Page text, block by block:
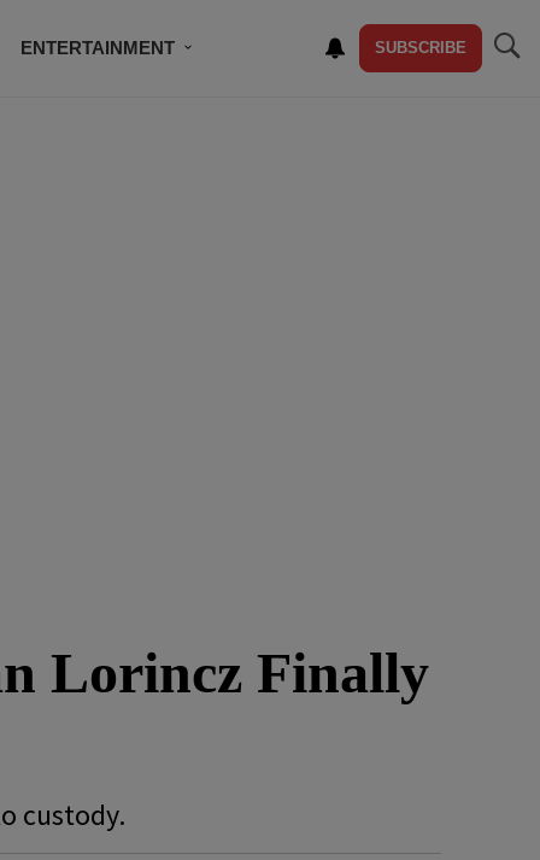
ENTERTAINMENT SUBSCRIBE
Lorincz Finally
custody.